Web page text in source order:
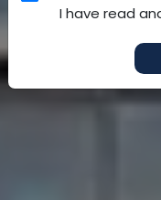
I have read